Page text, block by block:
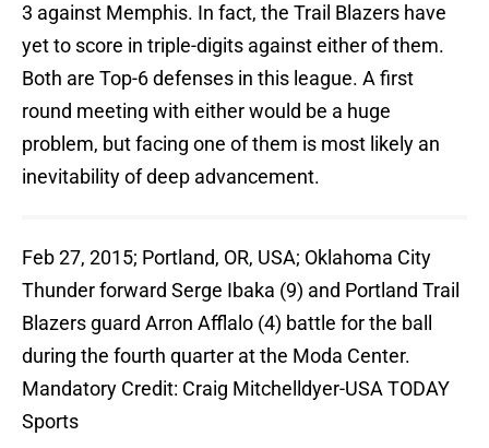
3 against Memphis. In fact, the Trail Blazers have
yet to score in triple-digits against either of them.
Both are Top-6 defenses in this league. A first
round meeting with either would be a huge
problem, but facing one of them is most likely an
inevitability of deep advancement.
Feb 27, 2015; Portland, OR, USA; Oklahoma City
Thunder forward Serge Ibaka (9) and Portland Trail
Blazers guard Arron Afflalo (4) battle for the ball
during the fourth quarter at the Moda Center.
Mandatory Credit: Craig Mitchelldyer-USA TODAY
Sports